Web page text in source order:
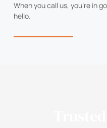
When you call us, you’re in
hello.